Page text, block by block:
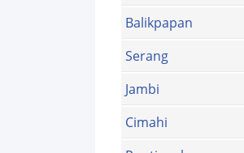
Balikpapan
Serang
Jambi
Cimahi